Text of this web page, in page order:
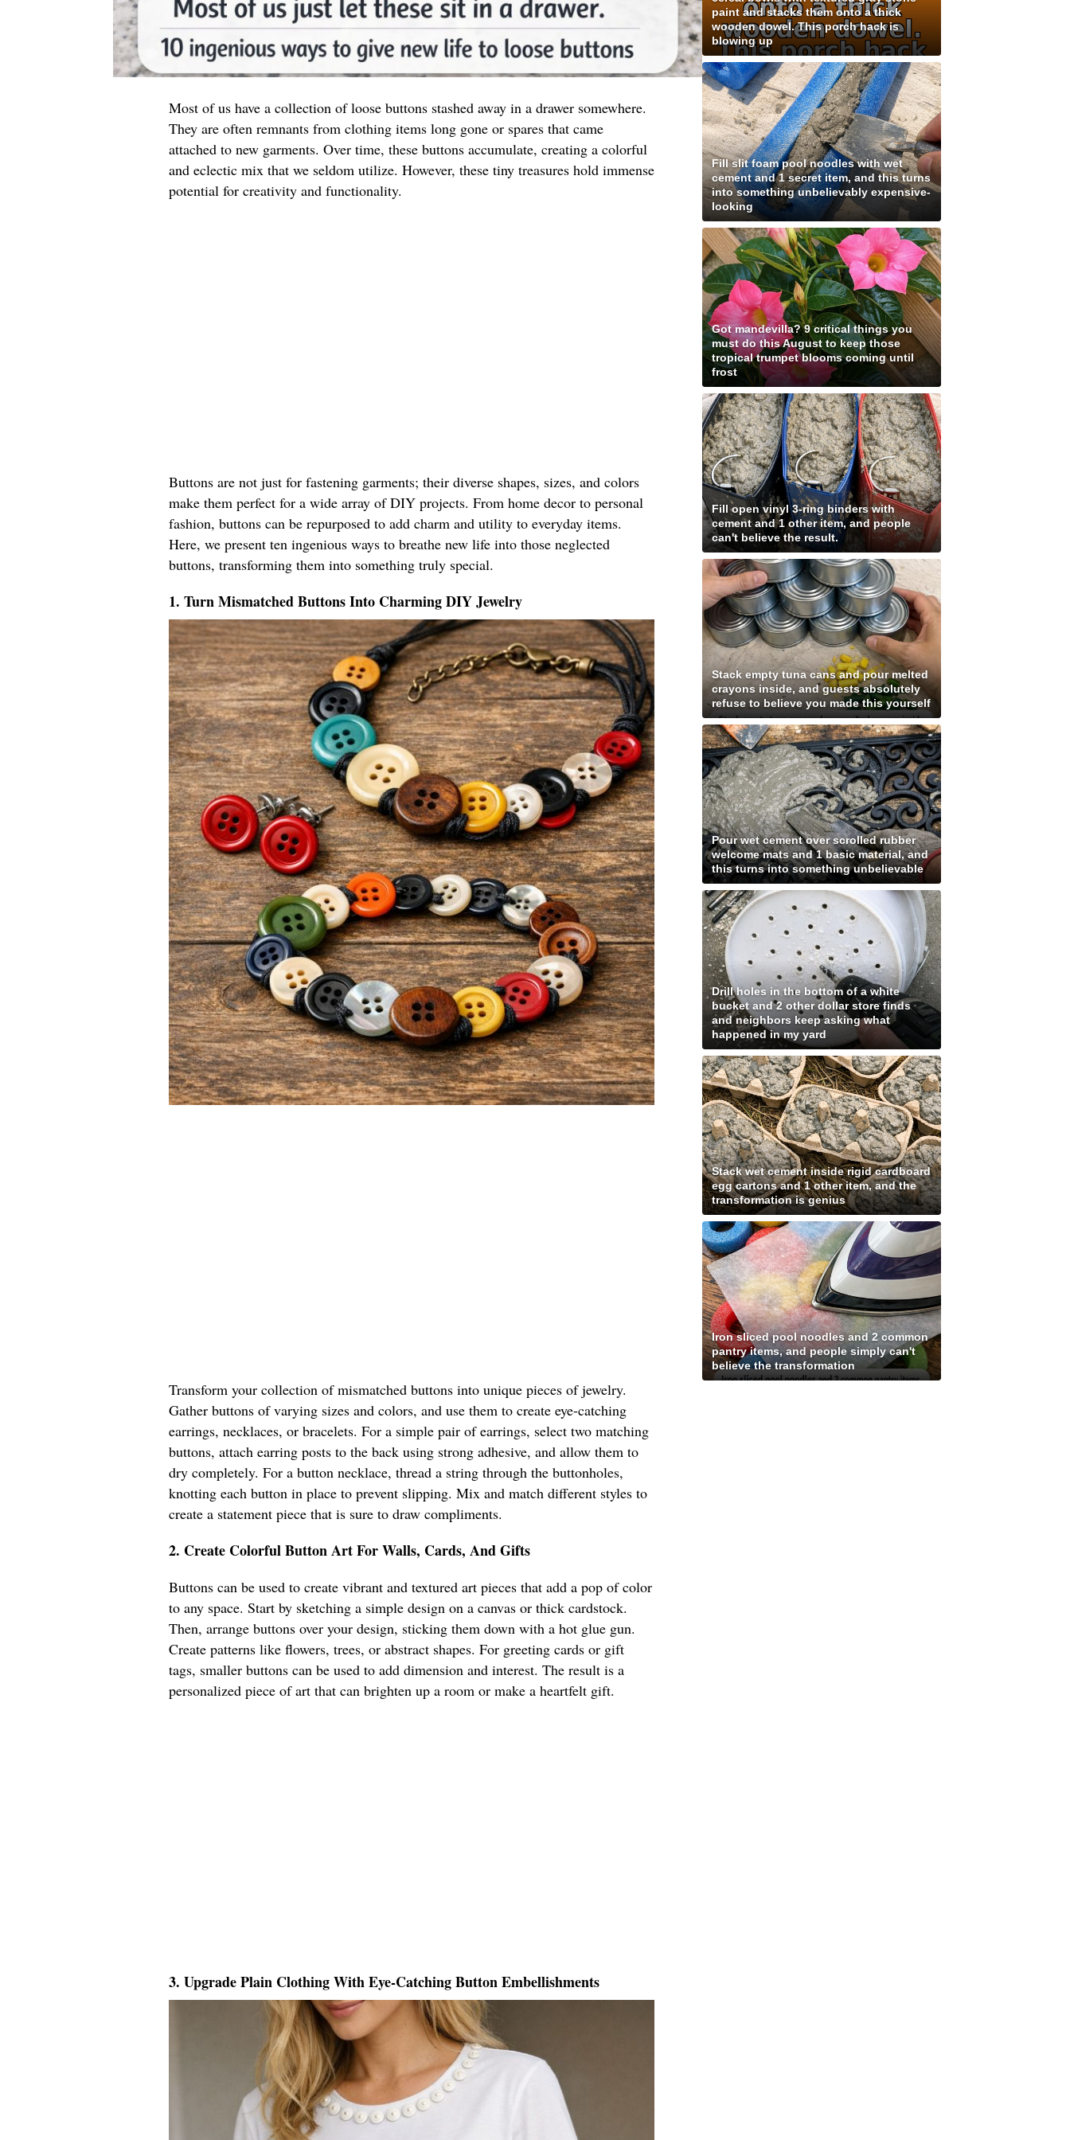
Most of us have a collection of loose buttons stashed away in a drawer somewhere.
They are often remnants from clothing items long gone or spares that came
attached to new garments. Over time, these buttons accumulate, creating a colorful
and eclectic mix that we seldom utilize. However, these tiny treasures hold immense
potential for creativity and functionality.
Buttons are not just for fastening garments; their diverse shapes, sizes, and colors
make them perfect for a wide array of DIY projects. From home decor to personal
fashion, buttons can be repurposed to add charm and utility to everyday items.
Here, we present ten ingenious ways to breathe new life into those neglected
buttons, transforming them into something truly special.
1. Turn Mismatched Buttons Into Charming DIY Jewelry
Transform your collection of mismatched buttons into unique pieces of jewelry.
Gather buttons of varying sizes and colors, and use them to create eye-catching
earrings, necklaces, or bracelets. For a simple pair of earrings, select two matching
buttons, attach earring posts to the back using strong adhesive, and allow them to
dry completely. For a button necklace, thread a string through the buttonholes,
knotting each button in place to prevent slipping. Mix and match different styles to
create a statement piece that is sure to draw compliments.
2. Create Colorful Button Art For Walls, Cards, And Gifts
Buttons can be used to create vibrant and textured art pieces that add a pop of color
to any space. Start by sketching a simple design on a canvas or thick cardstock.
Then, arrange buttons over your design, sticking them down with a hot glue gun.
Create patterns like flowers, trees, or abstract shapes. For greeting cards or gift
tags, smaller buttons can be used to add dimension and interest. The result is a
personalized piece of art that can brighten up a room or make a heartfelt gift.
3. Upgrade Plain Clothing With Eye-Catching Button Embellishments
paint and stacks them onto a thick
wooden dowel. This porch hack is
blowing up
Fill slit foam pool noodles with wet
cement and 1 secret item, and this turns
into something unbelievably expensive-
looking
Got mandevilla? 9 critical things you
must do this August to keep those
tropical trumpet blooms coming until
frost
Fill open vinyl 3-ring binders with
cement and 1 other item, and people
can't believe the result.
Stack empty tuna cans and pour melted
crayons inside, and guests absolutely
refuse to believe you made this yourself
Pour wet cement over scrolled rubber
welcome mats and 1 basic material, and
this turns into something unbelievable
Drill holes in the bottom of a white
bucket and 2 other dollar store finds
and neighbors keep asking what
happened in my yard
Stack wet cement inside rigid cardboard
egg cartons and 1 other item, and the
transformation is genius
Iron sliced pool noodles and 2 common
pantry items, and people simply can't
believe the transformation